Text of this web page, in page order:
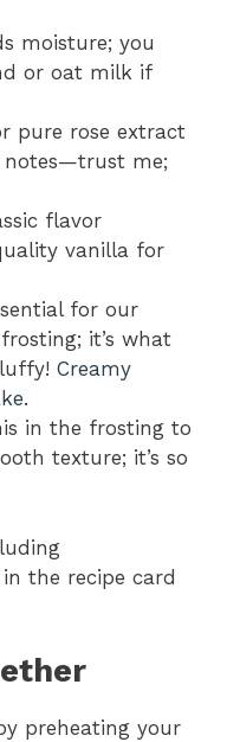
moisture; you
or oat milk if
pure rose extract
me;
flavor
vanilla for
for our
it’s what
Creamy
.
in the frosting to
texture; it’s so
the recipe card
preheating your